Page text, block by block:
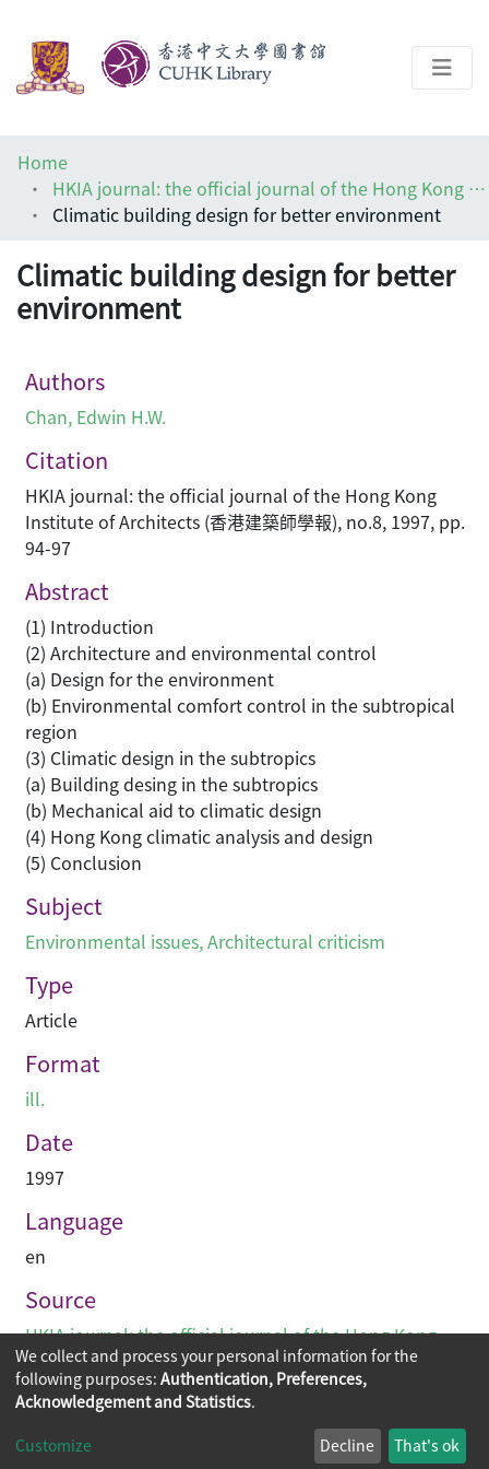
Help
Architecture Library
Home
HKIA journal: the official journal of the Hong Kong Institute of Architects (香港建築師學報)
Climatic building design for better environment
Climatic building design for better
environment
Authors
Chan, Edwin H.W.
Citation
HKIA journal: the official journal of the Hong Kong
Institute of Architects (香港建築師學報), no.8, 1997, pp.
94-97
Abstract
(1) Introduction
(2) Architecture and environmental control
(a) Design for the environment
(b) Environmental comfort control in the subtropical
region
(3) Climatic design in the subtropics
(a) Building desing in the subtropics
(b) Mechanical aid to climatic design
(4) Hong Kong climatic analysis and design
(5) Conclusion
Subject
Environmental issues,Architectural criticism
Type
Article
Format
ill.
Date
1997
Language
en
Source
HKIA journal: the official journal of the Hong Kong
Institute of Architects (香港建築師學報)
Copyright © 2026
The Chinese University of Hong Kong
We collect and process your personal information for the
following purposes: Authentication, Preferences,
Acknowledgement and Statistics.
Customize Decline That's ok